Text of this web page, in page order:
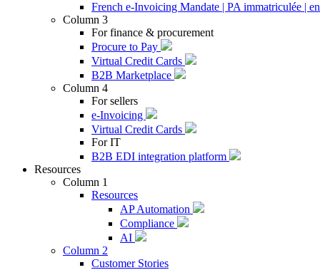
French e-Invoicing Mandate | PA immatriculée |
Column 3
For finance & procurement
Procure to Pay
Virtual Credit Cards
B2B Marketplace
Column 4
For sellers
e-Invoicing
Virtual Credit Cards
For IT
B2B EDI integration platform
Resources
Column 1
Resources
AP Automation
Compliance
AI
Column 2
Customer Stories